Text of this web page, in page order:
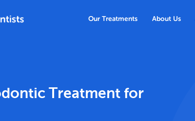
Our Treatments About Us
Treatment for